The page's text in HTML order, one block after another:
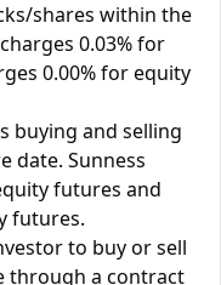
shares within the
0.03% for
0.00% for equity
buying and selling
date. Sunness
futures and
futures.
to buy or sell
through a contract